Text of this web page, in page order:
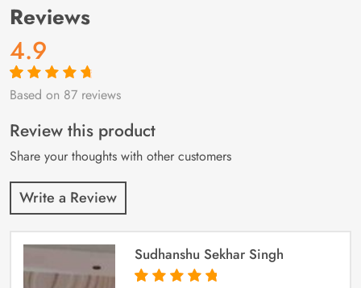
Reviews
4.9
Rated4.9out
87
customer
ratings
Based on 87 reviews
Review this product
Share your thoughts with other customers
Write a Review
Sudhanshu Sekhar Singh